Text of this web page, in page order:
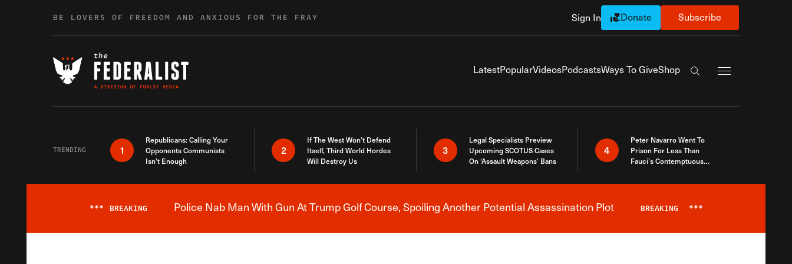
BE LOVERS OF FREEDOM AND ANXIOUS FOR THE FRAY Sign In Donate Subscribe
LatestPopularVideosPodcastsWays To GiveShop
Search the site
TRENDING 1
Republicans: Calling Your
Opponents Communists
Isn’t Enough
2
If The West Won’t Defend
Itself, Third World Hordes
Will Destroy Us
3
Legal Specialists Preview
Upcoming SCOTUS Cases
On ‘Assault Weapons’ Bans
4
Peter Navarro Went To
Prison For Less Than
Fauci’s Contemptuous
Breaking News Alert
*** BREAKING Police Nab Man With Gun At Trump Golf Course, Spoiling Another Potential Assassination Plot BREAKING ***